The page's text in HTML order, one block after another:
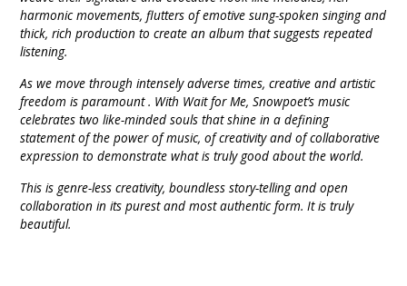
harmonic movements, flutters of emotive sung-spoken singing and
thick, rich production to create an album that suggests repeated
listening.
As we move through intensely adverse times, creative and artistic
freedom is paramount . With Wait for Me, Snowpoet’s music
celebrates two like-minded souls that shine in a defining
statement of the power of music, of creativity and of collaborative
expression to demonstrate what is truly good about the world.
This is genre-less creativity, boundless story-telling and open
collaboration in its purest and most authentic form. It is truly
beautiful.